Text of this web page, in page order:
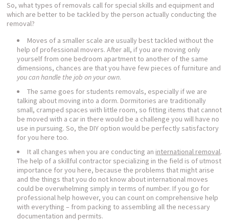
So, what types of removals call for special skills and equipment and
which are better to be tackled by the person actually conducting the
removal?
Moves of a smaller scale are usually best tackled without the
help of professional movers. After all, if you are moving only
yourself from one bedroom apartment to another of the same
dimensions, chances are that you have few pieces of furniture and
you can handle the job on your own.
The same goes for students removals, especially if we are
talking about moving into a dorm. Dormitories are traditionally
small, cramped spaces with little room, so fitting items that cannot
be moved with a car in there would be a challenge you will have no
use in pursuing. So, the DIY option would be perfectly satisfactory
for you here too.
It all changes when you are conducting an international removal.
The help of a skillful contractor specializing in the field is of utmost
importance for you here, because the problems that might arise
and the things that you do not know about international moves
could be overwhelming simply in terms of number. If you go for
professional help however, you can count on comprehensive help
with everything – from packing to assembling all the necessary
documentation and permits.